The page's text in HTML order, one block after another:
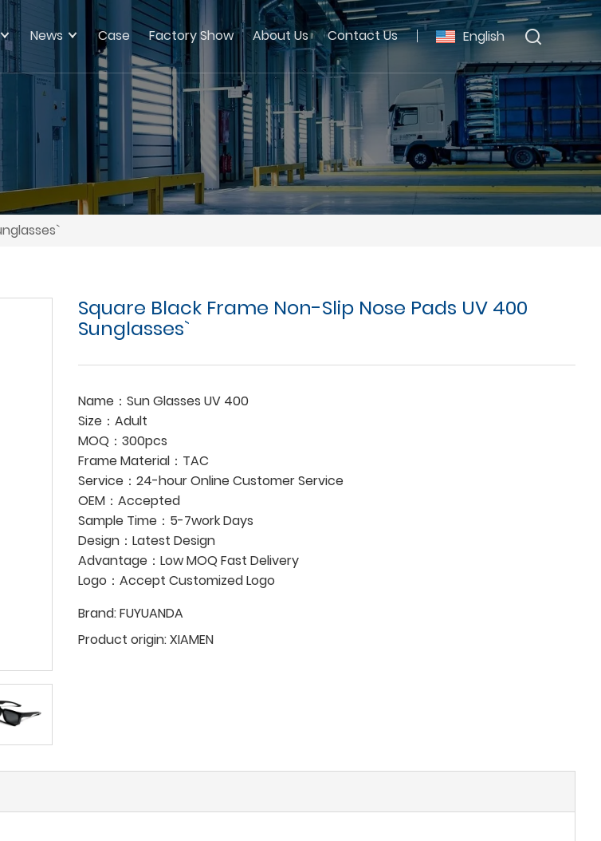
English
News Case Factory Show About Us Contact Us
Square Black Frame Non-Slip Nose Pads UV 400
Sunglasses`
Name：Sun Glasses UV 400
Size：Adult
MOQ：300pcs
Frame Material：TAC
Service：24-hour Online Customer Service
OEM：Accepted
Sample Time：5-7work Days
Design：Latest Design
Advantage：Low MOQ Fast Delivery
Logo：Accept Customized Logo
Brand:FUYUANDA
Product origin:XIAMEN